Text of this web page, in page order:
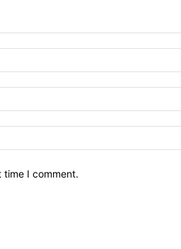
time I comment.